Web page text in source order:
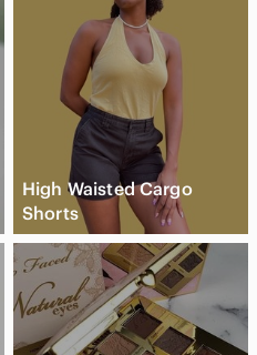
High Waisted Cargo
Shorts